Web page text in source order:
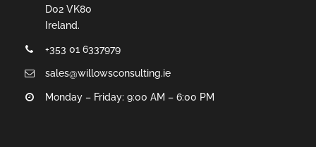
D02 VK80
Ireland.
+353 01 6337979
sales@willowsconsulting.ie
Monday – Friday: 9:00 AM – 6:00 PM